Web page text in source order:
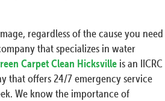
regardless of the cause you need
that specializes in water
Carpet Clean Hicksville is an IICRC
that offers 24/7 emergency service
We know the importance of